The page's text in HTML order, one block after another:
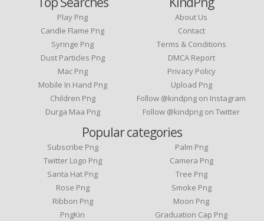
Play Png
Candle Flame Png
Syringe Png
Dust Particles Png
Mac Png
Mobile In Hand Png
Children Png
Durga Maa Png
About Us
Contact
Terms & Conditions
DMCA Report
Privacy Policy
Upload Png
Follow @kindpng on Instagram
Follow @kindpng on Twitter
Popular categories
Subscribe Png
Twitter Logo Png
Santa Hat Png
Rose Png
Ribbon Png
PngKin
Palm Png
Camera Png
Tree Png
Smoke Png
Moon Png
Graduation Cap Png